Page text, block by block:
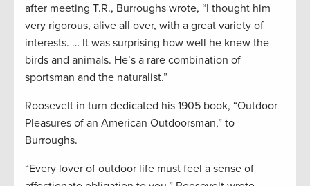
after meeting T.R., Burroughs wrote, “I thought him
very rigorous, alive all over, with a great variety of
interests. … It was surprising how well he knew the
birds and animals. He’s a rare combination of
sportsman and the naturalist.”
Roosevelt in turn dedicated his 1905 book, “Outdoor
Pleasures of an American Outdoorsman,” to
Burroughs.
“Every lover of outdoor life must feel a sense of